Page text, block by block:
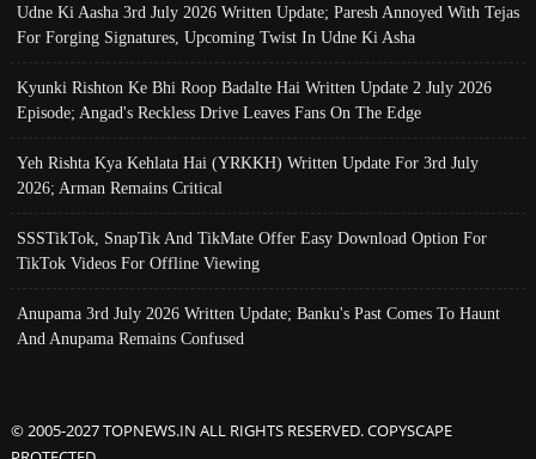
Udne Ki Aasha 3rd July 2026 Written Update; Paresh Annoyed With Tejas
For Forging Signatures, Upcoming Twist In Udne Ki Asha
Kyunki Rishton Ke Bhi Roop Badalte Hai Written Update 2 July 2026
Episode; Angad's Reckless Drive Leaves Fans On The Edge
Yeh Rishta Kya Kehlata Hai (YRKKH) Written Update For 3rd July
2026; Arman Remains Critical
SSSTikTok, SnapTik And TikMate Offer Easy Download Option For
TikTok Videos For Offline Viewing
Anupama 3rd July 2026 Written Update; Banku's Past Comes To Haunt
And Anupama Remains Confused
© 2005-2027 TOPNEWS.IN ALL RIGHTS RESERVED. COPYSCAPE